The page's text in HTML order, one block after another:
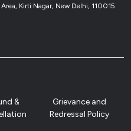
Kirti Nagar, New Delhi, 110015
&
Grievance and
Redressal Policy